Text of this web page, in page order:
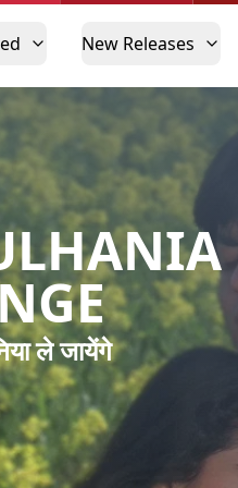
New Releases
ले जायेंगे